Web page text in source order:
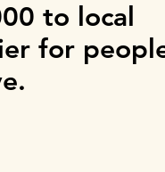
to local
for